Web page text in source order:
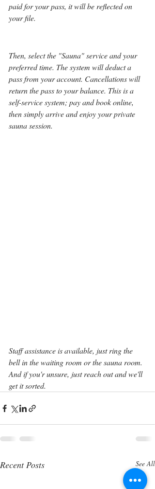
paid for your pass, it will be reflected on
your file.
Then, select the "Sauna" service and your
preferred time. The system will deduct a
pass from your account. Cancellations will
return the pass to your balance. This is a
self-service system; pay and book online,
then simply arrive and enjoy your private
sauna session.
Staff assistance is available, just ring the
bell in the waiting room or the sauna room.
And if you'r unsure, just reach out and we'll
get it sorted.
Recent Posts See All